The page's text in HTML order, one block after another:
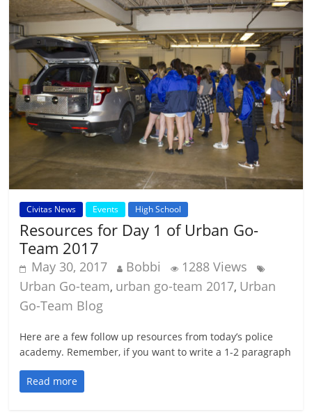
Civitas News Events High School
Resources for Day 1 of Urban Go-
Team 2017
May 30, 2017 Bobbi
1288 Views
Urban Go-team, urban go-team 2017, Urban
Go-Team Blog
Here are a few follow up resources from today’s police
academy. Remember, if you want to write a 1-2 paragraph
Read more